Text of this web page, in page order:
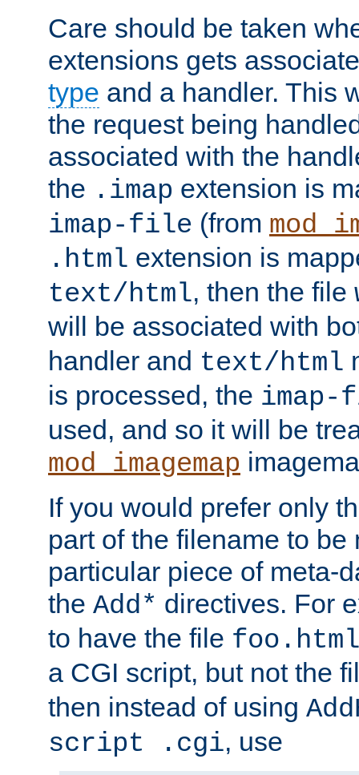
Care should be taken
extensions gets
type and a handler. This
the request being
associated with the
the .imap extension is
imap-file (from
.html extension is
text/html, then the file
will be associated with
handler and text/html
is processed, the
used, and so it will be
mod_imagemap
If you would prefer only
part of the filename to be
particular piece of meta-
the Add* directives. For
to have the file
a CGI script, but not the
then instead of using
script .cgi, use